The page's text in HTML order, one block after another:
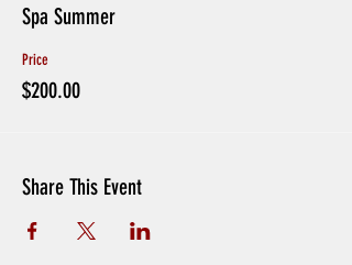
Spa Summer
Price
$200.00
Share This Event